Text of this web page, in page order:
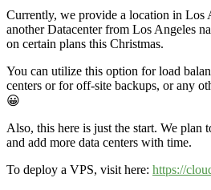
Currently, we provide a location in Los
another Datacenter from Los Angeles
on certain plans this Christmas.
You can utilize this option for load
centers or for off-site backups, or any
😀
Also, this here is just the start. We plan
and add more data centers with time.
To deploy a VPS, visit here: https://